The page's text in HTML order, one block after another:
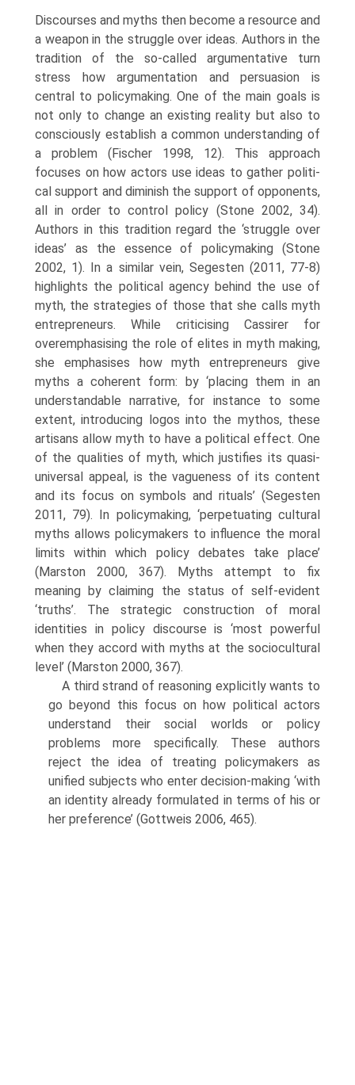
Discourses and myths then become a resource and
a weapon in the struggle over ideas. Authors in the
tradition of the so-called argumentative turn
stress how argumentation and persuasion is
central to policymaking. One of the main goals is
not only to change an existing reality but also to
consciously establish a common understanding of
a problem (Fischer 1998, 12). This approach
focuses on how actors use ideas to gather politi­
cal support and diminish the support of opponents,
all in order to control policy (Stone 2002, 34).
Authors in this tradition regard the ‘struggle over
ideas’ as the essence of policymaking (Stone
2002, 1). In a similar vein, Segesten (2011, 77-8)
highlights the political agency behind the use of
myth, the strategies of those that she calls myth
entrepreneurs. While criticising Cassirer for
overemphasising the role of elites in myth making,
she emphasises how myth entrepreneurs give
myths a coherent form: by ‘placing them in an
understandable narrative, for instance to some
extent, introducing logos into the mythos, these
artisans allow myth to have a political effect. One
of the qualities of myth, which justifies its quasi-
universal appeal, is the vagueness of its content
and its focus on symbols and rituals’ (Segesten
2011, 79). In policymaking, ‘perpetuating cultural
myths allows policymakers to influence the moral
limits within which policy debates take place’
(Marston 2000, 367). Myths attempt to fix
meaning by claiming the status of self-evident
‘truths’. The strategic construction of moral
identities in policy discourse is ‘most powerful
when they accord with myths at the sociocultural
level’ (Marston 2000, 367).
A third strand of reasoning explicitly wants to
go beyond this focus on how political actors
understand their social worlds or policy
problems more specifically. These authors
reject the idea of treating policymakers as
unified subjects who enter decision-making ‘with
an identity already formulated in terms of his or
her preference’ (Gottweis 2006, 465).